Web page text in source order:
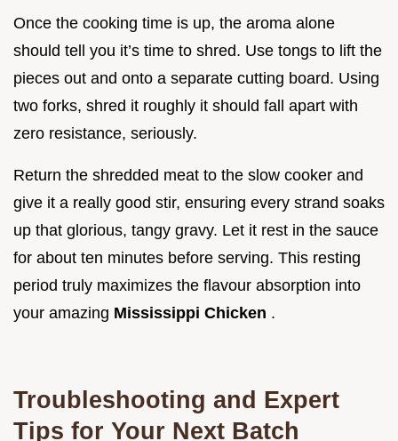
Once the cooking time is up, the aroma alone
should tell you it’s time to shred. Use tongs to lift the
pieces out and onto a separate cutting board. Using
two forks, shred it roughly it should fall apart with
zero resistance, seriously.
Return the shredded meat to the slow cooker and
give it a really good stir, ensuring every strand soaks
up that glorious, tangy gravy. Let it rest in the sauce
for about ten minutes before serving. This resting
period truly maximizes the flavour absorption into
your amazing Mississippi Chicken .
Troubleshooting and Expert
Tips for Your Next Batch